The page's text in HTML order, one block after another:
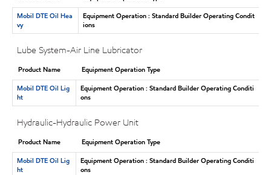
Mobil DTE Oil Hea
vy
Equipment Operation : Standard Builder Operating Condit
ions
Lube System-Air Line Lubricator
Product Name
Equipment Operation Type
Mobil DTE Oil Lig
ht
Equipment Operation : Standard Builder Operating Conditi
ons
Hydraulic-Hydraulic Power Unit
Product Name
Equipment Operation Type
Mobil DTE Oil Lig
ht
Equipment Operation : Standard Builder Operating Conditi
ons